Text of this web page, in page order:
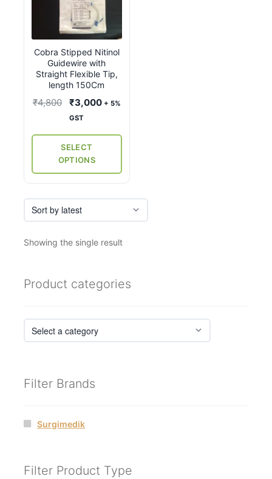
Cobra Stipped Nitinol
Guidewire with
Straight Flexible Tip,
length 150Cm
₹4,800
Original
price
₹4,800.
₹3,000Current
+ 5%
GST
SELECT
OPTIONS
multiple
variants.
The
options
may
be
product
page
Showing the single result
Product categories
Filter Brands
Surgimedik
Filter Product Type